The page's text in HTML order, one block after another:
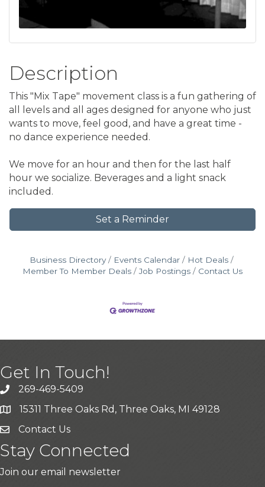
Description
This "Mix Tape" movement class is a fun gathering of
all levels and all ages designed for anyone who just
wants to move, feel good, and have a great time -
no dance experience needed.
We move for an hour and then for the last half
hour we socialize. Beverages and a light snack
included.
Set a Reminder
Business Directory Events Calendar
Hot Deals
Member To Member Deals
Job Postings Contact Us
Get In Touch!
269-469-5409
15311 Three Oaks Rd, Three Oaks, MI 49128
Contact Us
Stay Connected
Join our email newsletter